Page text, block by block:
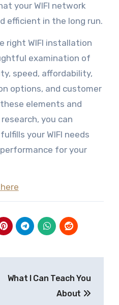
your WIFI network
efficient in the long run.
right WIFI installation
examination of
speed, affordability,
options, and customer
elements and
you can
your WIFI needs
for your
What I Can Teach You
About